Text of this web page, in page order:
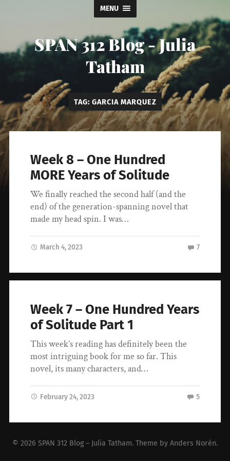
MENU
SPAN 312 Blog - Julia
Tatham
TAG: GARCIA MARQUEZ
Week 8 – One Hundred
MORE Years of Solitude
We finally reached the second half (and the
end) of the generation-spanning novel that
made my head spin. I was…
March 4, 2023 7
Week 7 – One Hundred Years
of Solitude Part 1
This week’s reading has definitely been the
most intriguing book for me so far. This
novel, its many characters, and…
February 24, 2023 5
© 2026 SPAN 312 Blog – Julia Tatham. Theme by Anders Norén.